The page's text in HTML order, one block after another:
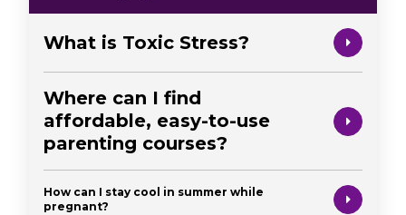
What is Toxic Stress?
Where can I find
affordable, easy-to-use
parenting courses?
How can I stay cool in summer while
pregnant?